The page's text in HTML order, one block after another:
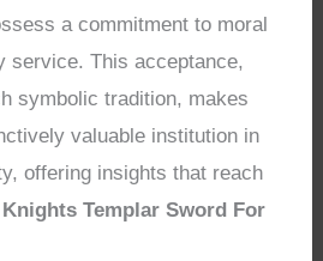
a commitment to moral
service. This acceptance,
symbolic tradition, makes
valuable institution in
offering insights that reach
Templar Sword For